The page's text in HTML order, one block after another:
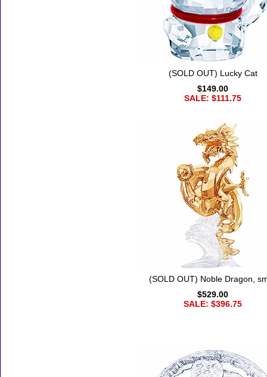
(SOLD OUT) Lucky Cat
$149.00
SALE: $111.75
(SOLD OUT) Noble Dragon,
$529.00
SALE: $396.75